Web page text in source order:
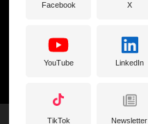
Facebook X
YouTube LinkedIn
TikTok Newsletter